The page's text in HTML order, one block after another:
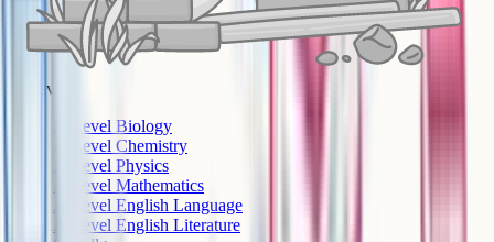
A-Level
A-Level Biology
A-Level Chemistry
A-Level Physics
A-Level Mathematics
A-Level English Language
A-Level English Literature